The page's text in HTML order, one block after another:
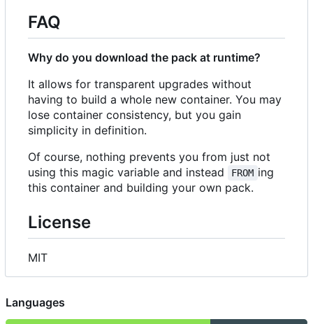
FAQ
Why do you download the pack at runtime?
It allows for transparent upgrades without
having to build a whole new container. You may
lose container consistency, but you gain
simplicity in definition.
Of course, nothing prevents you from just not
using this magic variable and instead
FROM ing
this container and building your own pack.
License
MIT
Languages